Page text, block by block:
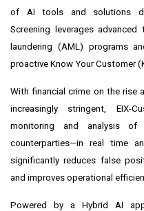
of AI tools and solutions
Screening leverages
laundering (AML) programs
proactive Know Your Customer
With financial crime on the rise
increasingly stringent, EIX-
monitoring and analysis
counterparties—in real time
significantly reduces false
and improves operational
Powered by a Hybrid AI